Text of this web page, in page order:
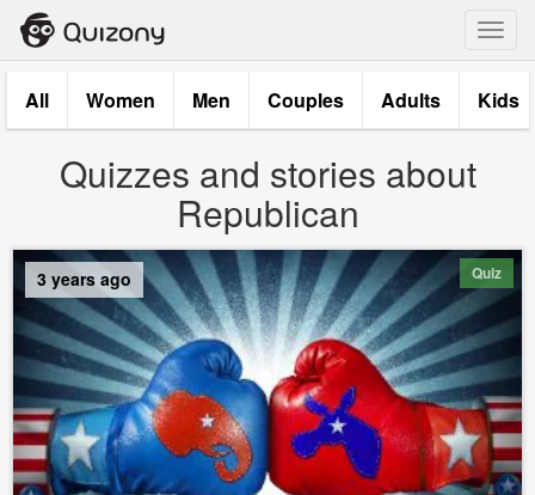
All Women Men Couples Adults Kids
Quizzes and stories about
Republican
Quiz
3 years ago